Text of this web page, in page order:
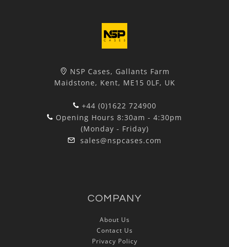
NSP Cases, Gallants Farm
Maidstone, Kent, ME15 0LF, UK
+44 (0)1622 724900
Opening Hours 8:30am - 4:30pm
(Monday - Friday)
sales@nspcases.com
COMPANY
About Us
Contact Us
Privacy Policy